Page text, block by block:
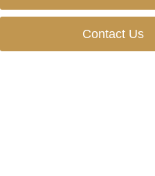
Contact Us